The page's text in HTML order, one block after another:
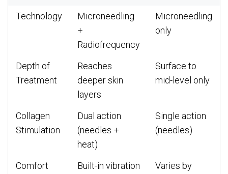
Technology
Microneedling
+
Radiofrequency
Microneedling
only
Depth of
Treatment
Reaches
deeper skin
layers
Surface to
mid-level only
Collagen
Stimulation
Dual action
(needles +
heat)
Single action
(needles)
Comfort
Built-in vibration
Varies by